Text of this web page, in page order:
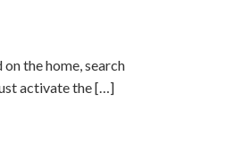
the home, search
activate the […]